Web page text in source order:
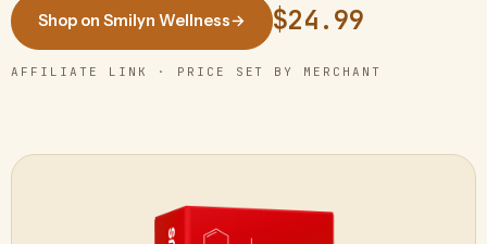
Shop on Smilyn Wellness→ $24.99
AFFILIATE LINK · PRICE SET BY MERCHANT